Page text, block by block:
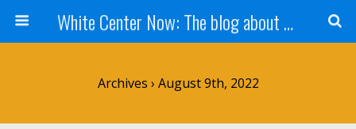
White Center Now: The blog about White Center
Archives › August 9th, 2022